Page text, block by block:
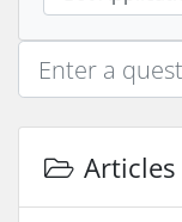
Articles